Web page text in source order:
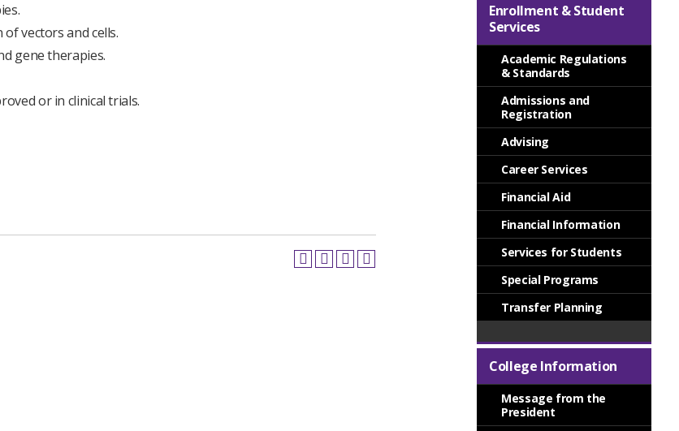
vectors and cells.
gene therapies.
or in clinical trials.
Enrollment & Student
Services
Academic Regulations
& Standards
Admissions and
Registration
Advising
Career Services
Financial Aid
Financial Information
Services for Students
Special Programs
Transfer Planning
College Information
Message from the
President